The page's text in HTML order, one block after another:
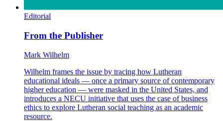
Editorial
From the Publisher
Mark Wilhelm
Wilhelm frames the issue by tracing how Lutheran
educational ideals — once a primary source of contemporary
higher education — were masked in the United States, and
introduces a NECU initiative that uses the case of business
ethics to explore Lutheran social teaching as an academic
resource.